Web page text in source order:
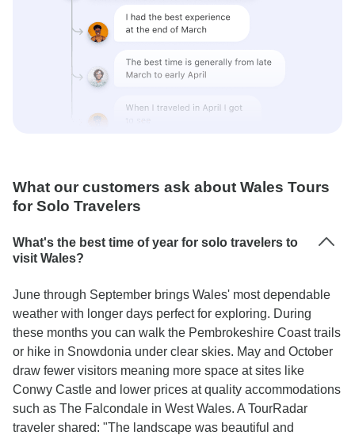
What our customers ask about Wales Tours
for Solo Travelers
What's the best time of year for solo travelers to
visit Wales?
June through September brings Wales' most dependable
weather with longer days perfect for exploring. During
these months you can walk the Pembrokeshire Coast trails
or hike in Snowdonia under clear skies. May and October
draw fewer visitors meaning more space at sites like
Conwy Castle and lower prices at quality accommodations
such as The Falcondale in West Wales. A TourRadar
traveler shared: "The landscape was beautiful and